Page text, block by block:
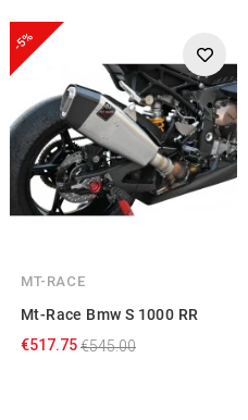
collected from your use
-5%
MT-RACE
Mt-Race Bmw S 1000 RR
€517.75€545.00